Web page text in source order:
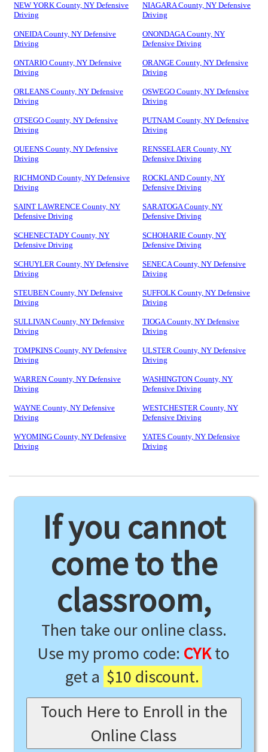
NEW YORK County, NY Defensive
Driving
NIAGARA County, NY Defensive
Driving
ONEIDA County, NY Defensive
Driving
ONONDAGA County, NY
Defensive Driving
ONTARIO County, NY Defensive
Driving
ORANGE County, NY Defensive
Driving
ORLEANS County, NY Defensive
Driving
OSWEGO County, NY Defensive
Driving
OTSEGO County, NY Defensive
Driving
PUTNAM County, NY Defensive
Driving
QUEENS County, NY Defensive
Driving
RENSSELAER County, NY
Defensive Driving
RICHMOND County, NY Defensive
Driving
ROCKLAND County, NY
Defensive Driving
SAINT LAWRENCE County, NY
Defensive Driving
SARATOGA County, NY
Defensive Driving
SCHENECTADY County, NY
Defensive Driving
SCHOHARIE County, NY
Defensive Driving
SCHUYLER County, NY Defensive
Driving
SENECA County, NY Defensive
Driving
STEUBEN County, NY Defensive
Driving
SUFFOLK County, NY Defensive
Driving
SULLIVAN County, NY Defensive
Driving
TIOGA County, NY Defensive
Driving
TOMPKINS County, NY Defensive
Driving
ULSTER County, NY Defensive
Driving
WARREN County, NY Defensive
Driving
WASHINGTON County, NY
Defensive Driving
WAYNE County, NY Defensive
Driving
WESTCHESTER County, NY
Defensive Driving
WYOMING County, NY Defensive
Driving
YATES County, NY Defensive
Driving
If you cannot
come to the
classroom,
Then take our online class.
Use my promo code: CYKto
get a $10 discount.
Touch Here to Enroll in the
Online Class